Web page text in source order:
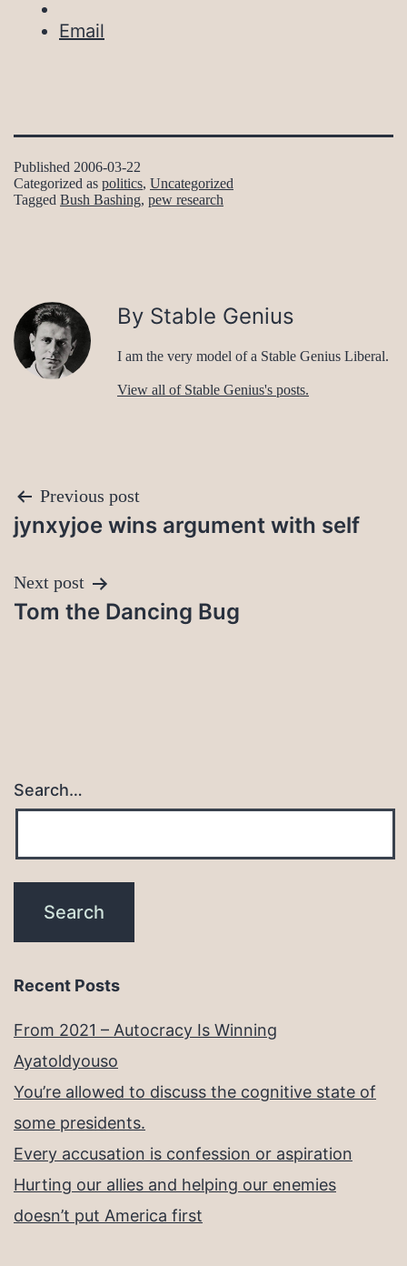
Email
Published 2006-03-22
Categorized as politics, Uncategorized
Tagged Bush Bashing, pew research
By Stable Genius
I am the very model of a Stable Genius Liberal.
View all of Stable Genius's posts.
Post
navigation
Previous post
jynxyjoe wins argument with self
Next post
Tom the Dancing Bug
Search…
Recent Posts
From 2021 – Autocracy Is Winning
Ayatoldyouso
You’re allowed to discuss the cognitive state of
some presidents.
Every accusation is confession or aspiration
Hurting our allies and helping our enemies
doesn’t put America first